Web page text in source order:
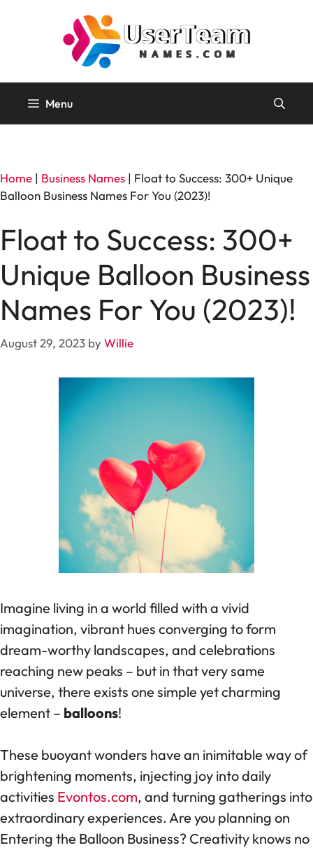
Menu
Home | Business Names | Float to Success: 300+ Unique
Balloon Business Names For You (2023)!
Float to Success: 300+
Unique Balloon Business
Names For You (2023)!
August 29, 2023 byWillie
Imagine living in a world filled with a vivid
imagination, vibrant hues converging to form
dream-worthy landscapes, and celebrations
reaching new peaks – but in that very same
universe, there exists one simple yet charming
element – balloons!
These buoyant wonders have an inimitable way of
brightening moments, injecting joy into daily
activities Evontos.com, and turning gatherings into
extraordinary experiences. Are you planning on
Entering the Balloon Business? Creativity knows no